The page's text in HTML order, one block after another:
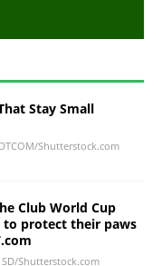
Stay Small
Shutterstock.com
Club World Cup
protect their paws
Shutterstock.com